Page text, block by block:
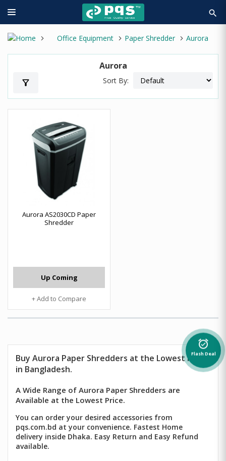
search
Office Equipment Paper Shredder Aurora
Aurora
filter_alt Sort By:
Aurora AS2030CD Paper
Shredder
Up Coming
+ Add to Compare
alarm_on
Flash Deal
Buy Aurora Paper Shredders at the Lowest Price
in Bangladesh.
A Wide Range of Aurora Paper Shredders are
Available at the Lowest Price.
You can order your desired accessories from
pqs.com.bd at your convenience. Fastest Home
delivery inside Dhaka. Easy Return and Easy Refund
available.